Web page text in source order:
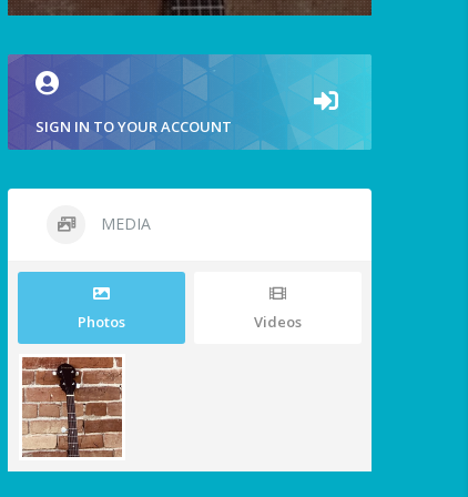
SIGN IN TO YOUR ACCOUNT
MEDIA
Photos Videos